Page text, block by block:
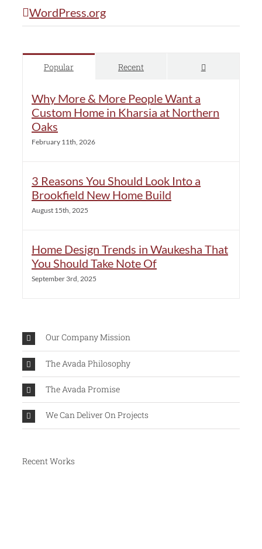
WordPress.org
Popular Recent Comments
Why More & More People Want a
Custom Home in Kharsia at Northern
Oaks
February 11th, 2026
3 Reasons You Should Look Into a
Brookfield New Home Build
August 15th, 2025
Home Design Trends in Waukesha That
You Should Take Note Of
September 3rd, 2025
Our Company Mission
The Avada Philosophy
The Avada Promise
We Can Deliver On Projects
Recent Works